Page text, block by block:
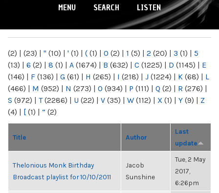
MENU SEARCH LISTEN
(2) | (23) | " (10) | ' (1) | ( (1) | 0 (2) | 1 (5) | 2 (20) | 3 (1) | 5
(13) | 6 (2) | 8 (1) | A (1674) | B (632) | C (1225) | D (1145) | E
(146) | F (136) | G (61) | H (265) | I (218) | J (1224) | K (68) | L
(466) | M (952) | N (273) | O (934) | P (111) | Q (2) | R (276) |
S (972) | T(2286) | U (22) | V (35) | W (112) | X (1) | Y (9) | Z
(4) | [ (1) | “ (2)
Title Author
Last
update
Thelonious Monk Birthday
Broadcast playlist for 10/10/2011
Jacob
Sunshine
Tue, 2 May
2017,
6:26pm